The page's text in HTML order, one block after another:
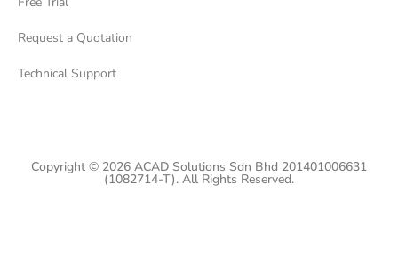
Request a Quotation
Technical Support
Copyright © 2026 ACAD Solutions Sdn Bhd 201401006631
(1082714-T). All Rights Reserved.